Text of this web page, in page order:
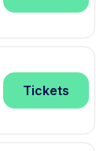
Tickets